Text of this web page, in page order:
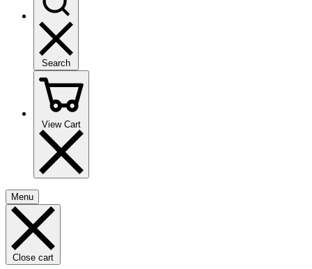
Search
View Cart
Menu
Close cart